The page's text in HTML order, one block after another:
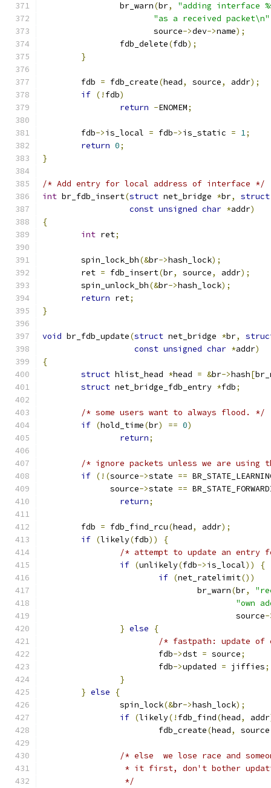
		br_warn
(br,
"adding interface
"as a received packet\n"
		       source
->dev->name);
		fdb_delete
(fdb);
}
	fdb
= fdb_create(head, source, addr);
if (! fdb)
return -ENOMEM;
	fdb
->is_local = fdb->is_static = 1;
return 0;
}
/* Add entry for local address of interface */
int br_fdb_insert(struct net_bridge *br, struct
const unsigned char *addr)
{
int ret;
	spin_lock_bh
(&br->hash_lock);
	ret
= fdb_insert(br, source, addr);
	spin_unlock_bh
(&br->hash_lock);
return ret;
}
void br_fdb_update(struct net_bridge *br,
const unsigned char *addr)
{
struct hlist_head *head = &br->hash[
struct net_bridge_fdb_entry *fdb;
/* some users want to always flood. */
if (hold_time(br) == 0)
return;
/* ignore packets unless we are
if (!(source->state ==
	      source
->state ==
return;
	fdb
= fdb_find_rcu(head, addr);
if (likely(fdb))
{
/* attempt to update an
if (unlikely(fdb->is_local))
{
if (net_ratelimit())
				br_warn
(br,
"own
					source
-
} else
{
/* fastpath: update
			fdb
->dst = source;
			fdb
->updated = jiffies;
}
} else
{
		spin_lock
(&br->hash_lock);
if (likely(! fdb_find(head, addr
			fdb_create
(head, source
/* else  we lose race and
* it first, don't bother
		 */